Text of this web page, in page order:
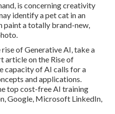
is concerning creativity
identify a pet cat in an
paint a totally brand-new,
of Generative AI, take a
article on the Rise of
capacity of AI calls for a
and applications.
top cost-free AI training
Google, Microsoft LinkedIn,